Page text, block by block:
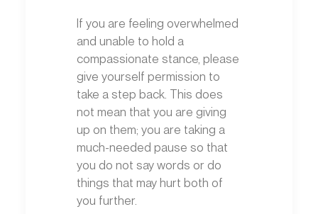
If you are feeling overwhelmed
and unable to hold a
compassionate stance, please
give yourself permission to
take a step back. This does
not mean that you are giving
up on them; you are taking a
much-needed pause so that
you do not say words or do
things that may hurt both of
you further.